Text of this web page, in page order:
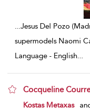
Jesus Del Pozo
supermodels Naomi
Language - English
Cocqueline
show result details
Kostas Metaxas